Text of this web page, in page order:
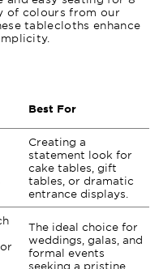
of colours from our
tablecloths enhance
Best For
Creating a
statement look for
cake tables, gift
tables, or dramatic
entrance displays.
The ideal choice for
weddings, galas, and
formal events
seeking a pristine